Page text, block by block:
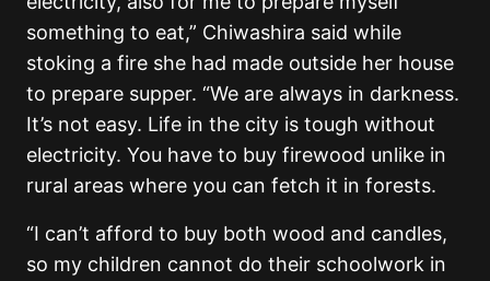
something to eat,” Chiwashira said while
stoking a fire she had made outside her house
to prepare supper. “We are always in darkness.
It’s not easy. Life in the city is tough without
electricity. You have to buy firewood unlike in
rural areas where you can fetch it in forests.
“I can’t afford to buy both wood and candles,
so my children cannot do their schoolwork in